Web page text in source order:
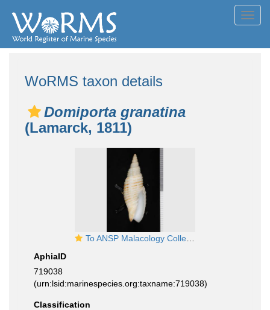
WoRMS taxon details
Domiporta granatina
(Lamarck, 1811)
To ANSP Malacology Collection in GBIF (catalog no. 46805)
AphiaID
719038
(urn:lsid:marinespecies.org:taxname:719038)
Classification